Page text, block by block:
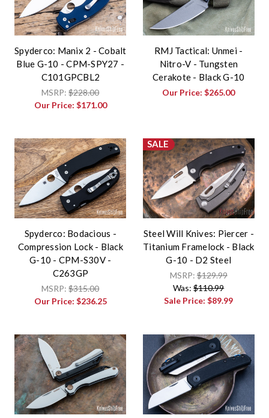
Spyderco: Manix 2 - Cobalt
Blue G-10 - CPM-SPY27 -
C101GPCBL2
MSRP:$228.00
Our Price: $171.00
RMJ Tactical: Unmei -
Nitro-V - Tungsten
Cerakote - Black G-10
Our Price:$265.00
Spyderco: Bodacious -
Compression Lock - Black
G-10 - CPM-S30V -
C263GP
MSRP:$315.00
Our Price: $236.25
SALE
Steel Will Knives: Piercer -
Titanium Framelock - Black
G-10 - D2 Steel
MSRP:$129.99
Was:$110.99
Sale Price:$89.99